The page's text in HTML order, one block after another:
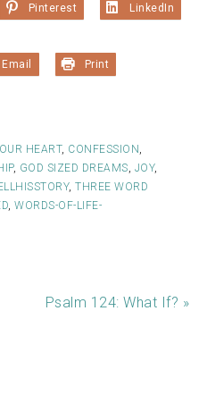
Pinterest LinkedIn
Email Print
HEART, CONFESSION ,
, GOD SIZED DREAMS, JOY,
, THREE WORD
, WORDS-OF-LIFE-
Psalm 124: What If? »